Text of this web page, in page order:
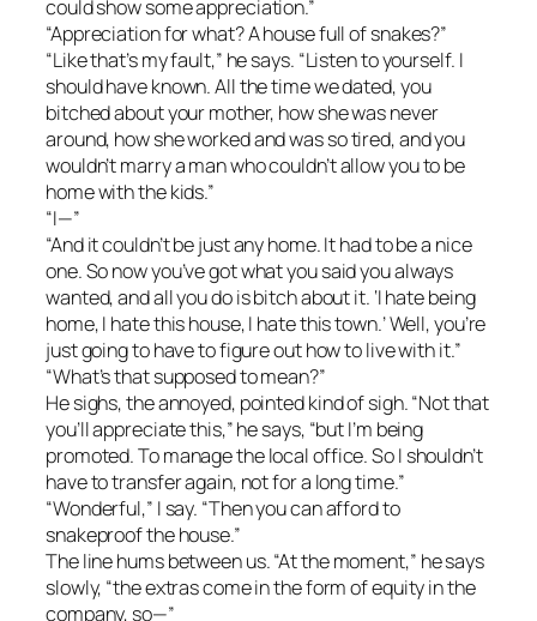
could show some appreciation.”
“Appreciation for what? A house full of snakes?”
“Like that’s my fault,” he says. “Listen to yourself. I
should have known. All the time we dated, you
bitched about your mother, how she was never
around, how she worked and was so tired, and you
wouldn’t marry a man who couldn’t allow you to be
home with the kids.”
“I—”
“And it couldn’t be just any home. It had to be a nice
one. So now you’ve got what you said you always
wanted, and all you do is bitch about it. ‘I hate being
home, I hate this house, I hate this town.’ Well, you’re
just going to have to figure out how to live with it.”
“What’s that supposed to mean?”
He sighs, the annoyed, pointed kind of sigh. “Not that
you’ll appreciate this,” he says, “but I’m being
promoted. To manage the local office. So I shouldn’t
have to transfer again, not for a long time.”
“Wonderful,” I say. “Then you can afford to
snakeproof the house.”
The line hums between us. “At the moment,” he says
slowly, “the extras come in the form of equity in the
company, so—”